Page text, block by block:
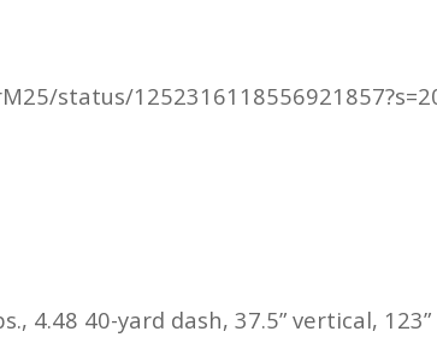
status/
4.48 40-yard dash, 37.5” vertical,